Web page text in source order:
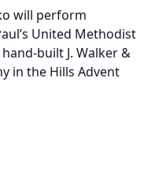
will perform
United Methodist
built J. Walker &
in the Hills Advent